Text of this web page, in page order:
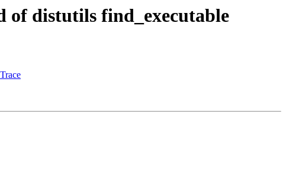
distutils find_executable